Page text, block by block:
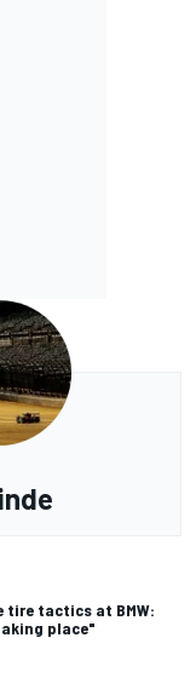
tire tactics at BMW:
place"